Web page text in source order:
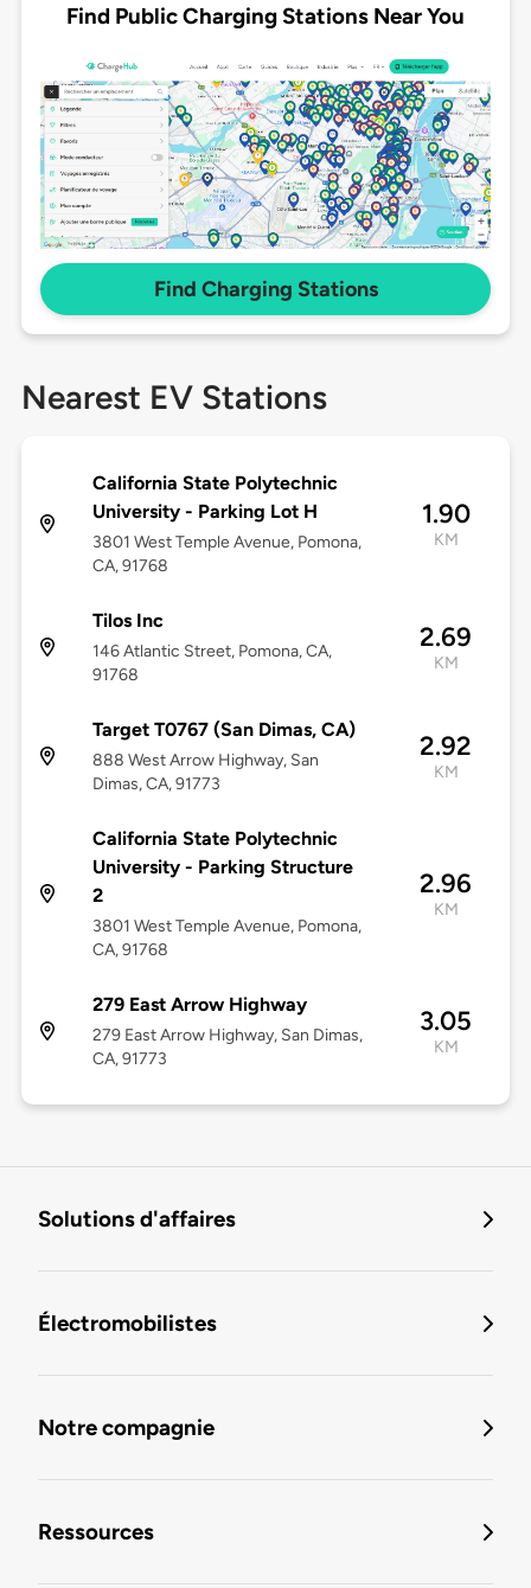
Find Public Charging Stations Near You
Find Charging Stations
Nearest EV Stations
California State Polytechnic
University - Parking Lot H
3801 West Temple Avenue, Pomona,
CA, 91768
1.90
KM
Tilos Inc
146 Atlantic Street, Pomona, CA,
91768
2.69
KM
Target T0767 (San Dimas, CA)
888 West Arrow Highway, San
Dimas, CA, 91773
2.92
KM
California State Polytechnic
University - Parking Structure
2
3801 West Temple Avenue, Pomona,
CA, 91768
2.96
KM
279 East Arrow Highway
279 East Arrow Highway, San Dimas,
CA, 91773
3.05
KM
Solutions d'affaires
Électromobilistes
Notre compagnie
Ressources